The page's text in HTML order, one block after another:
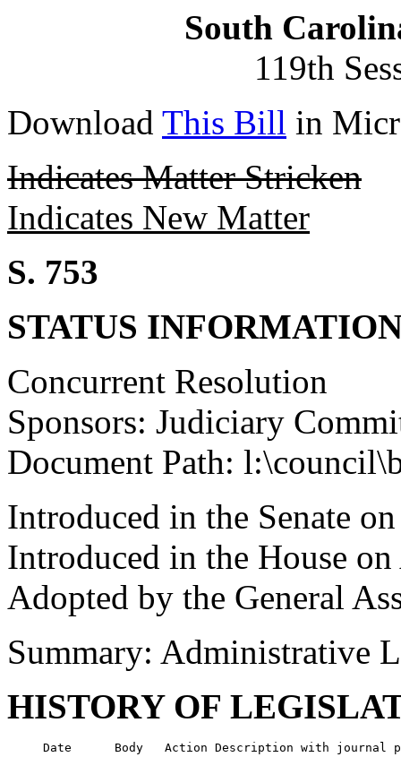
South
119th
Download This Bill in
Indicates Matter Stricken
Indicates New Matter
S. 753
STATUS
Concurrent Resolution
Sponsors: Judiciary
Document Path:
Introduced in the Senate
Introduced in the House
Adopted by the General
Summary: Administrative
HISTORY OF
Date      Body   Action Description with journal